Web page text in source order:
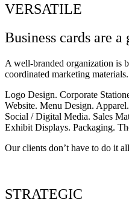
VERSATILE
Business cards are a
A well-branded organization is
coordinated marketing materials.
Logo Design. Corporate
Website. Menu Design.
Social / Digital Media. Sales
Exhibit Displays. Packaging.
Our clients don’t have to do it
STRATEGIC